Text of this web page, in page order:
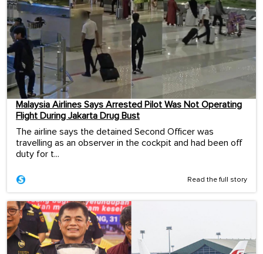
Malaysia Airlines Says Arrested Pilot Was Not Operating
Flight During Jakarta Drug Bust
The airline says the detained Second Officer was
travelling as an observer in the cockpit and had been off
duty for t...
Read the full story